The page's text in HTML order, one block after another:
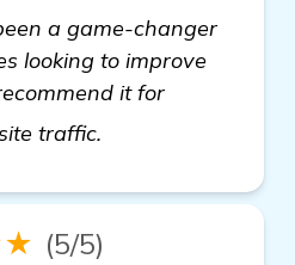
a game-changer
looking to improve
it for
traffic.
(5/5)